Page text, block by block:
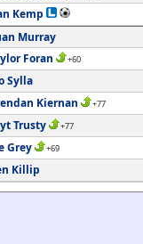
Kemp
Murray
Foran +60
Sylla
Kiernan +77
Trusty +77
Grey +69
Killip